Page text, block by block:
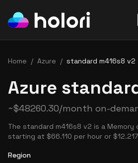
Home / Azure / standard m416s8 v2
Azure
~$48260.30/month on-
The standard m416s8 v2 is a Memory
starting at $66.110 per hour or
Region